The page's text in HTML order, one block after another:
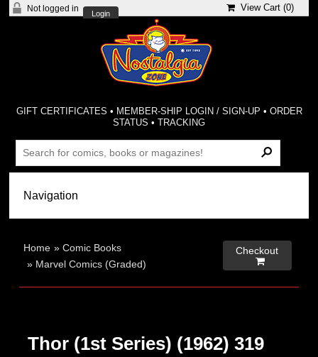
Not logged in
Login
View Cart (0)
GIFT CERTIFICATES • MEMBER-SHIP LOGIN / SIGN-UP • ORDER
STATUS •TRACKING
Home »Comic Books
» Marvel Comics (Graded)
Checkout

Thor (1st Series) (1962) 319